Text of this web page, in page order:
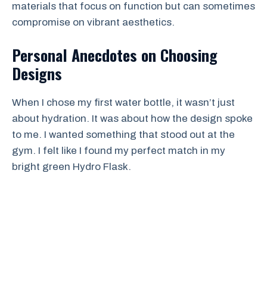
materials that focus on function but can sometimes
compromise on vibrant aesthetics.
Personal Anecdotes on Choosing
Designs
When I chose my first water bottle, it wasn’t just
about hydration. It was about how the design spoke
to me. I wanted something that stood out at the
gym. I felt like I found my perfect match in my
bright green Hydro Flask.